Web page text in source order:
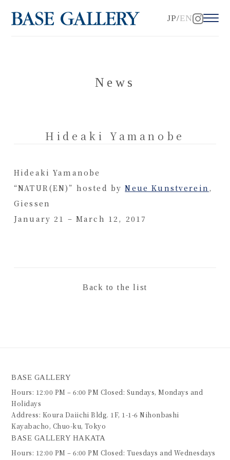
EN
JP
News
Hideaki Yamanobe
Hideaki Yamanobe
“NATUR(EN)” hosted byNeue Kunstverein ,
Giessen
January 21 – March 12, 2017
Back to the list
BASE GALLERY
Hours: 12:00 PM – 6:00 PM Closed: Sundays, Mondays and
Holidays
Address: Koura Daiichi Bldg. 1F, 1-1-6 Nihonbashi
Kayabacho, Chuo-ku, Tokyo
BASE GALLERY HAKATA
Hours: 12:00 PM – 6:00 PM Closed: Tuesdays and Wednesdays